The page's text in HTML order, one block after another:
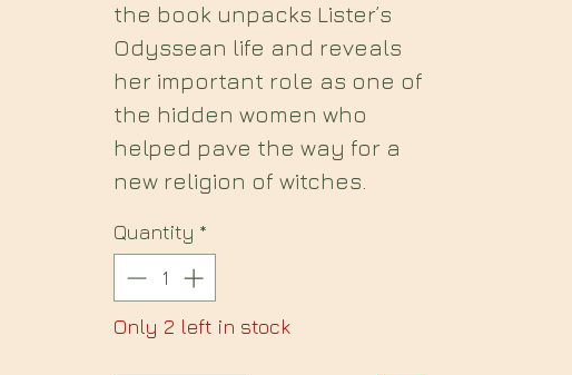
the book unpacks Lister’s
Odyssean life and reveals
her important role as one of
the hidden women who
helped pave the way for a
new religion of witches.
Quantity *
Only 2 left in stock